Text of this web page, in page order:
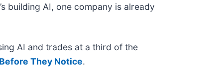
building AI, one company is already
AI and trades at a third of the
They Notice.